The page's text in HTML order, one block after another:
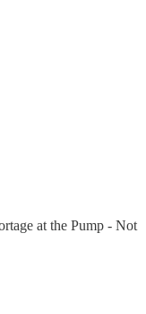
at the Pump - Not